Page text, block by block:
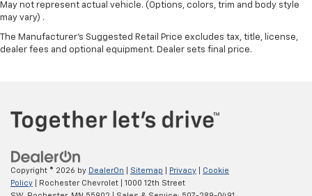
May not represent actual vehicle. (Options, colors, trim and body style
may vary) .
The Manufacturer's Suggested Retail Price excludes tax, title, license,
dealer fees and optional equipment. Dealer sets final price.
Copyright © 2026 by DealerOn Sitemap Privacy
Cookie
Policy | Rochester Chevrolet
1000 12th Street